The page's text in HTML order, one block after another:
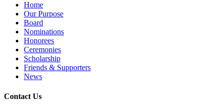
Home
Our Purpose
Board
Nominations
Honorees
Ceremonies
Scholarship
Friends & Supporters
News
Contact Us